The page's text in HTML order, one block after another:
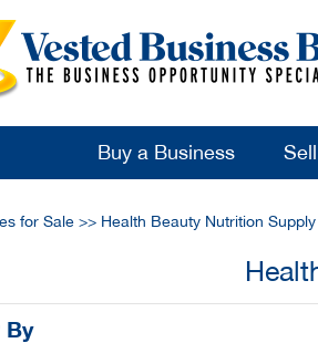
Buy a Business
for Sale >> Health Beauty Nutrition
By